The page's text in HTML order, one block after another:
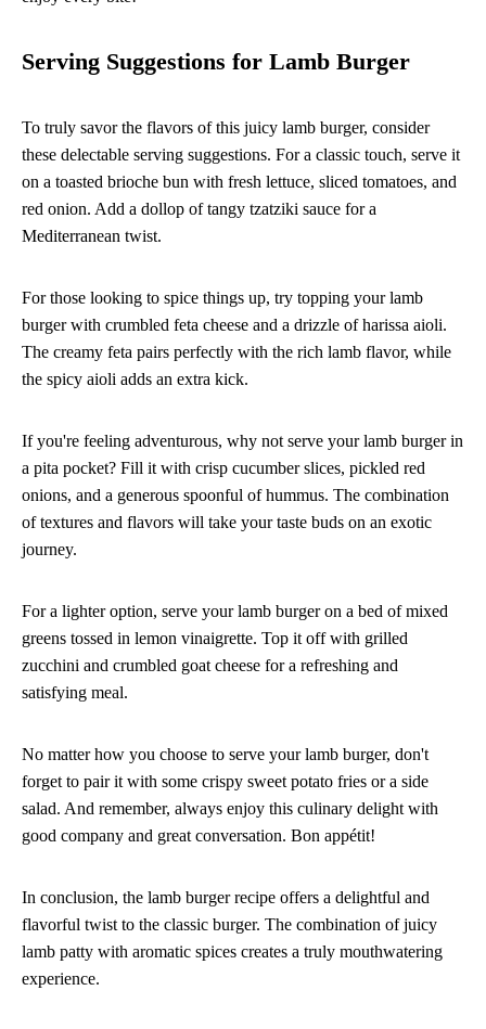
Serving Suggestions for Lamb Burger
To truly savor the flavors of this juicy lamb burger, consider
these delectable serving suggestions. For a classic touch, serve it
on a toasted brioche bun with fresh lettuce, sliced tomatoes, and
red onion. Add a dollop of tangy tzatziki sauce for a
Mediterranean twist.
For those looking to spice things up, try topping your lamb
burger with crumbled feta cheese and a drizzle of harissa aioli.
The creamy feta pairs perfectly with the rich lamb flavor, while
the spicy aioli adds an extra kick.
If you're feeling adventurous, why not serve your lamb burger in
a pita pocket? Fill it with crisp cucumber slices, pickled red
onions, and a generous spoonful of hummus. The combination
of textures and flavors will take your taste buds on an exotic
journey.
For a lighter option, serve your lamb burger on a bed of mixed
greens tossed in lemon vinaigrette. Top it off with grilled
zucchini and crumbled goat cheese for a refreshing and
satisfying meal.
No matter how you choose to serve your lamb burger, don't
forget to pair it with some crispy sweet potato fries or a side
salad. And remember, always enjoy this culinary delight with
good company and great conversation. Bon appétit!
In conclusion, the lamb burger recipe offers a delightful and
flavorful twist to the classic burger. The combination of juicy
lamb patty with aromatic spices creates a truly mouthwatering
experience.